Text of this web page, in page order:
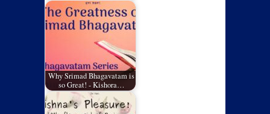
Why Srimad Bhagavatam is
so Great! - Kishora…